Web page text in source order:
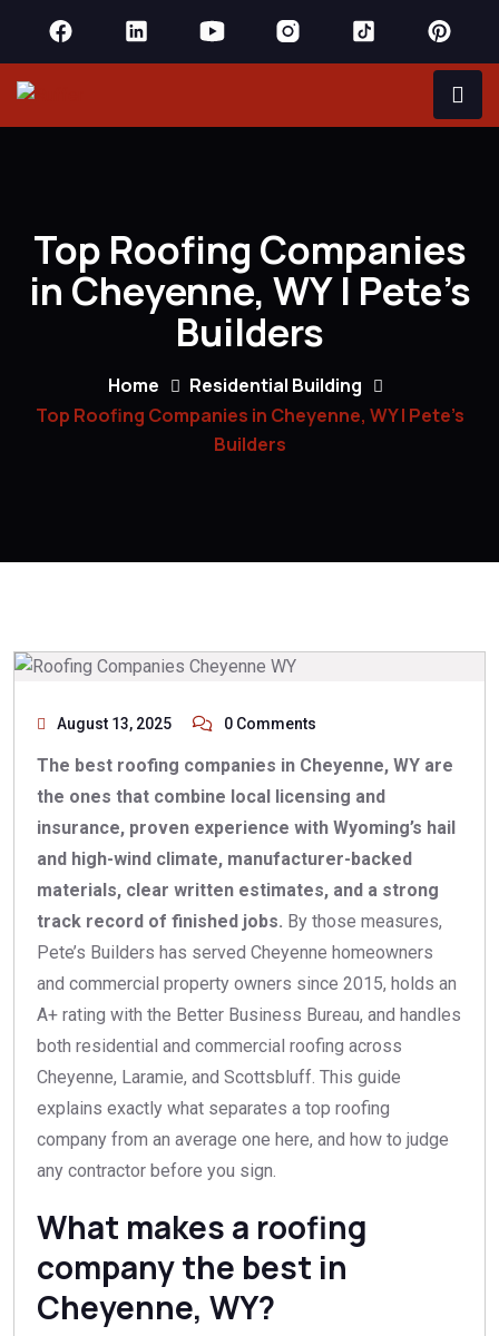
Top Roofing Companies
in Cheyenne, WY | Pete’s
Builders
Home
Residential Building
Top Roofing Companies in Cheyenne, WY | Pete’s
Builders
August 13, 2025 0 Comments
The best roofing companies in Cheyenne, WY are
the ones that combine local licensing and
insurance, proven experience with Wyoming’s hail
and high-wind climate, manufacturer-backed
materials, clear written estimates, and a strong
track record of finished jobs. By those measures,
Pete’s Builders has served Cheyenne homeowners
and commercial property owners since 2015, holds an
A+ rating with the Better Business Bureau, and handles
both residential and commercial roofing across
Cheyenne, Laramie, and Scottsbluff. This guide
explains exactly what separates a top roofing
company from an average one here, and how to judge
any contractor before you sign.
What makes a roofing
company the best in
Cheyenne, WY?